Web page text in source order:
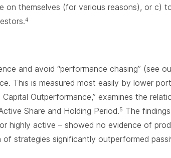
on themselves (for various reasons), or c)
4
and avoid “performance chasing” (see
This is measured most easily by lower
Outperformance,” examines the
Share and Holding Period.5 The
highly active – showed no evidence of
strategies significantly outperformed